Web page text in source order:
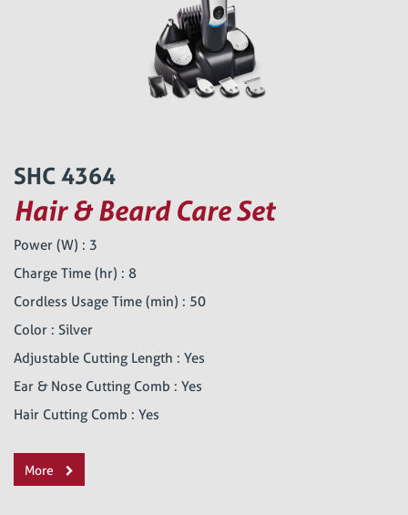
SHC 4364
Hair & Beard Care Set
Power (W) : 3
Charge Time (hr) : 8
Cordless Usage Time (min) : 50
Color : Silver
Adjustable Cutting Length : Yes
Ear & Nose Cutting Comb : Yes
Hair Cutting Comb : Yes
More